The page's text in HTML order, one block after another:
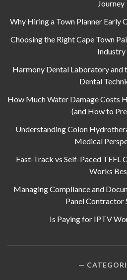
Journey
Why Hiring a Town Planner Early
Choosing the Right Cape Town
Industry
Harmony Dental Laboratory and
Dental
How Much Water Damage Costs
(and How to
Understanding Colon
Medical
Fast-Track vs Self-Paced TEFL
Works
Managing Compliance and
Panel Contractor
Is Paying for IPTV